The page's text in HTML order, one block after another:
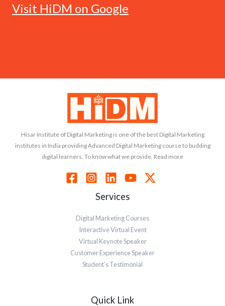
Visit HiDM on Google
Hisar Institute of Digital Marketing is one of the best Digital Marketing
institutes in India providing Advanced Digital Marketing course to budding
digital learners. To know what we provide, Read more
Services
Digital Marketing Courses
Interactive Virtual Event
Virtual Keynote Speaker
Customer Experience Speaker
Student’s Testimonial
Quick Link